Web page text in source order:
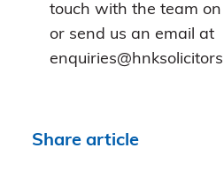
touch with the team
or send us an email at
Share article